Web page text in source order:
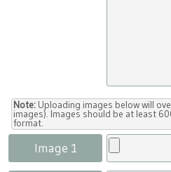
Note: Uploading images below will
images). Images should be at least
format.
Image 1